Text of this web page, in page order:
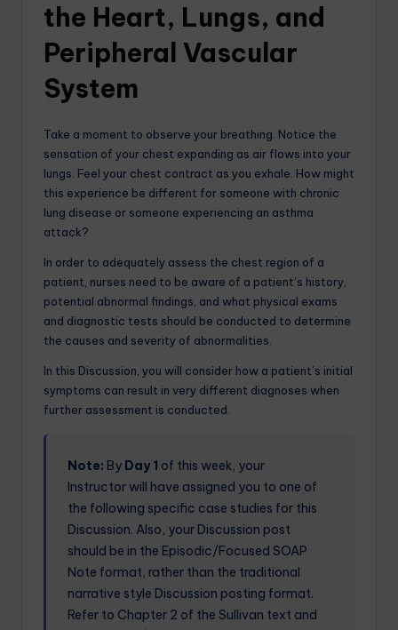
the Heart, Lungs, and
Peripheral Vascular
System
Take a moment to observe your breathing. Notice the
sensation of your chest expanding as air flows into your
lungs. Feel your chest contract as you exhale. How might
this experience be different for someone with chronic
lung disease or someone experiencing an asthma
attack?
In order to adequately assess the chest region of a
patient, nurses need to be aware of a patient’s history,
potential abnormal findings, and what physical exams
and diagnostic tests should be conducted to determine
the causes and severity of abnormalities.
In this Discussion, you will consider how a patient’s initial
symptoms can result in very different diagnoses when
further assessment is conducted.
Note: By Day 1 of this week, your
Instructor will have assigned you to one of
the following specific case studies for this
Discussion. Also, your Discussion post
should be in the Episodic/Focused SOAP
Note format, rather than the traditional
narrative style Discussion posting format.
Refer to Chapter 2 of the Sullivan text and